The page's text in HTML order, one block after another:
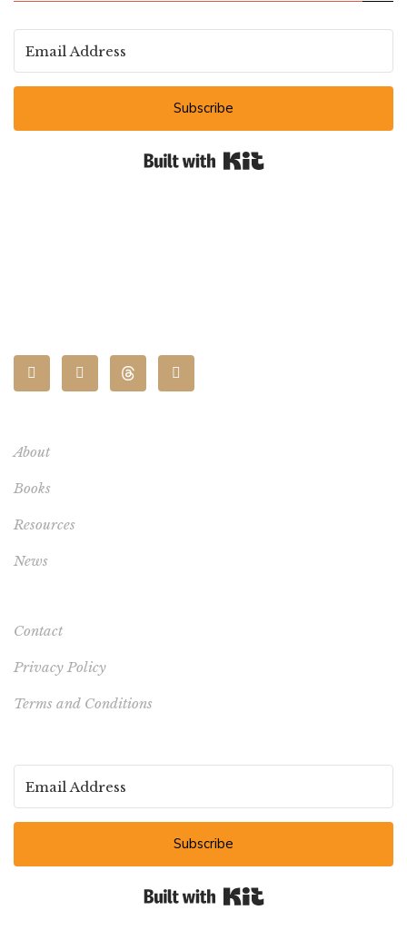
Subscribe
About
Books
Resources
News
Contact
Privacy Policy
Terms and Conditions
Subscribe